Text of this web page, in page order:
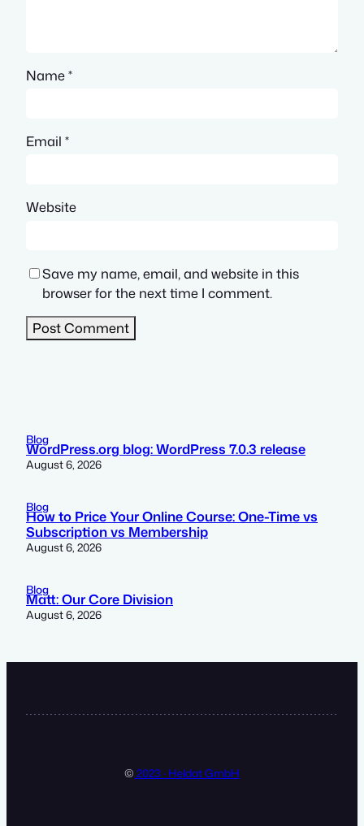
Name*
Email *
Website
Save my name, email, and website in this
browser for the next time I comment.
Blog
WordPress.org blog: WordPress 7.0.3 release
August 6, 2026
Blog
How to Price Your Online Course: One-Time vs
Subscription vs Membership
August 6, 2026
Blog
Matt: Our Core Division
August 6, 2026
© 2023 · Heldat GmbH